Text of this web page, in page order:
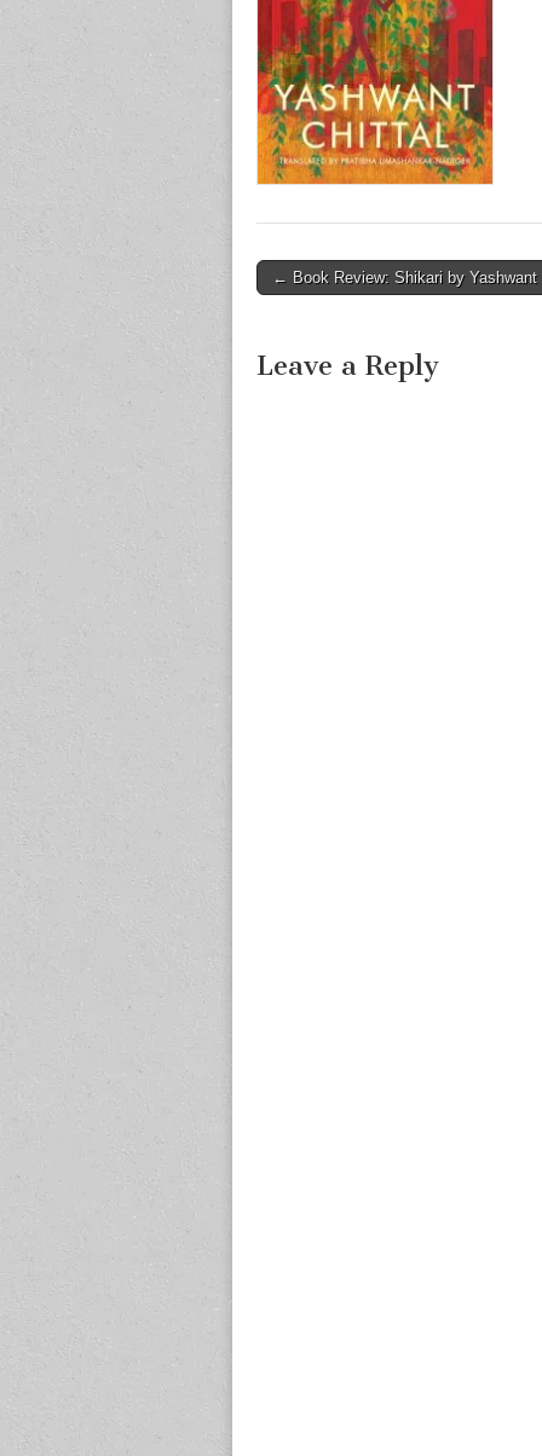
Post
← Book Review: Shikari by Yashwant
Leave a Reply